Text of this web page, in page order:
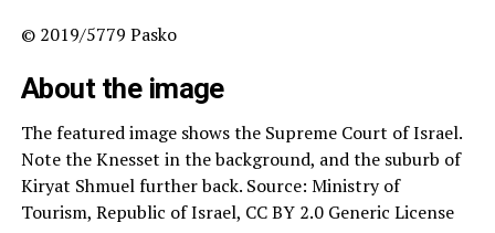
© 2019/5779 Pasko
About the image
The featured image shows the Supreme Court of Israel.
Note the Knesset in the background, and the suburb of
Kiryat Shmuel further back. Source: Ministry of
Tourism, Republic of Israel, CC BY 2.0 Generic License